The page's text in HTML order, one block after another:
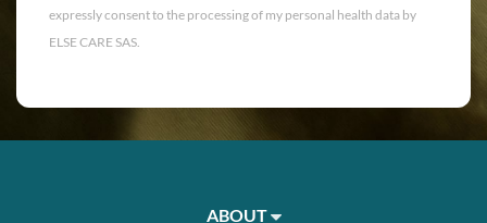
expressly consent to the processing of my personal health data by
ELSE CARE SAS.
ABOUT